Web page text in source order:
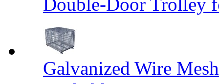
Galvanized Wire